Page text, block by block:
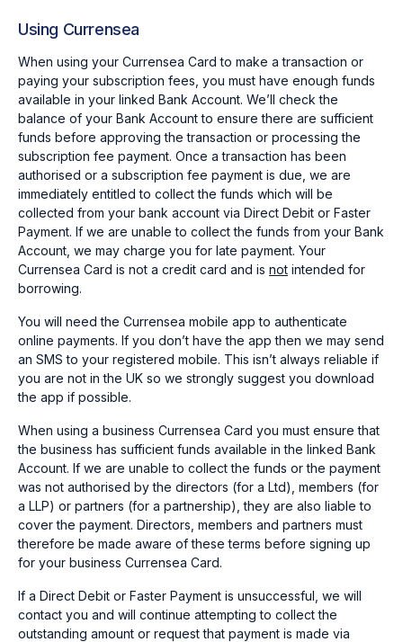
Using Currensea
When using your Currensea Card to make a transaction or
paying your subscription fees, you must have enough funds
available in your linked Bank Account. We’ll check the
balance of your Bank Account to ensure there are sufficient
funds before approving the transaction or processing the
subscription fee payment. Once a transaction has been
authorised or a subscription fee payment is due, we are
immediately entitled to collect the funds which will be
collected from your bank account via Direct Debit or Faster
Payment. If we are unable to collect the funds from your Bank
Account, we may charge you for late payment. Your
Currensea Card is not a credit card and is not intended for
borrowing.
You will need the Currensea mobile app to authenticate
online payments. If you don’t have the app then we may send
an SMS to your registered mobile. This isn’t always reliable if
you are not in the UK so we strongly suggest you download
the app if possible.
When using a business Currensea Card you must ensure that
the business has sufficient funds available in the linked Bank
Account. If we are unable to collect the funds or the payment
was not authorised by the directors (for a Ltd), members (for
a LLP) or partners (for a partnership), they are also liable to
cover the payment. Directors, members and partners must
therefore be made aware of these terms before signing up
for your business Currensea Card.
If a Direct Debit or Faster Payment is unsuccessful, we will
contact you and will continue attempting to collect the
outstanding amount or request that payment is made via